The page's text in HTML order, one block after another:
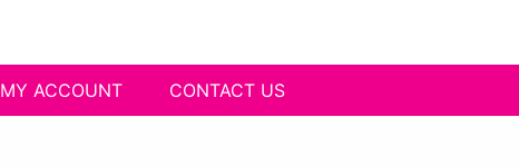
MY ACCOUNT CONTACT US